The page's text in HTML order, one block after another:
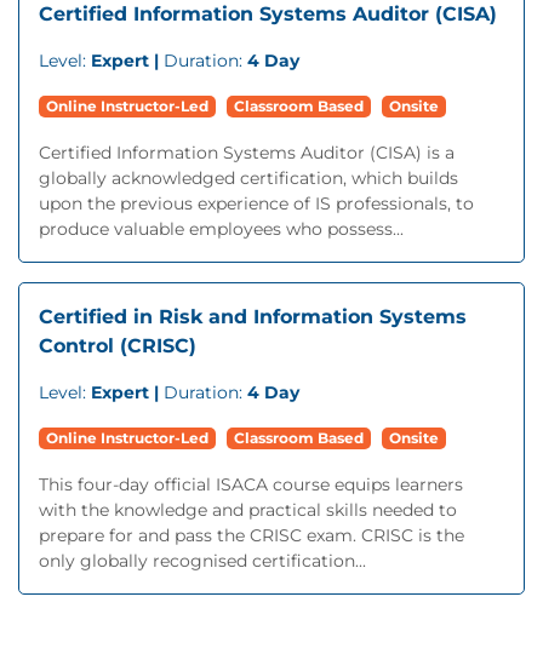
Certified Information Systems Auditor (CISA)
Level: Expert | Duration: 4 Day
Online Instructor-Led Classroom Based Onsite
Certified Information Systems Auditor (CISA) is a
globally acknowledged certification, which builds
upon the previous experience of IS professionals, to
produce valuable employees who possess...
Certified in Risk and Information Systems
Control (CRISC)
Level: Expert | Duration: 4 Day
Online Instructor-Led Classroom Based Onsite
This four-day official ISACA course equips learners
with the knowledge and practical skills needed to
prepare for and pass the CRISC exam. CRISC is the
only globally recognised certification...